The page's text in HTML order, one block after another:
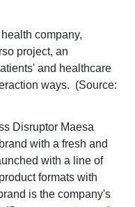
company,
project, an
and healthcare
ways. (Source:
Disruptor Maesa
with a fresh and
with a line of
formats with
is the company's